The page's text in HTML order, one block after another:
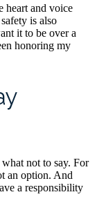
heart and voice
is also
it to be over a
honoring my
not to say. For
an option. And
a responsibility